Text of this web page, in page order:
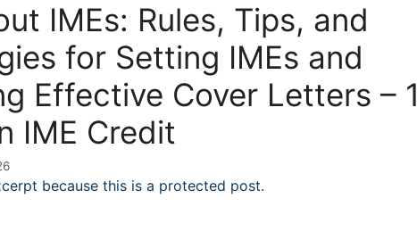
IMEs: Rules, Tips, and
for Setting IMEs and
Effective Cover Letters – 1
IME Credit
because this is a protected post.